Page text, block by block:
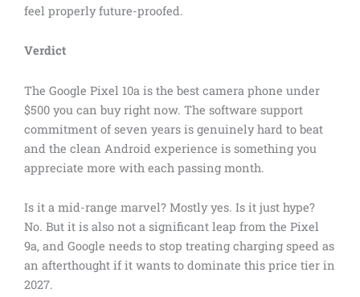
feel properly future-proofed.
Verdict
The Google Pixel 10a is the best camera phone under
$500 you can buy right now. The software support
commitment of seven years is genuinely hard to beat
and the clean Android experience is something you
appreciate more with each passing month.
Is it a mid-range marvel? Mostly yes. Is it just hype?
No. But it is also not a significant leap from the Pixel
9a, and Google needs to stop treating charging speed as
an afterthought if it wants to dominate this price tier in
2027.